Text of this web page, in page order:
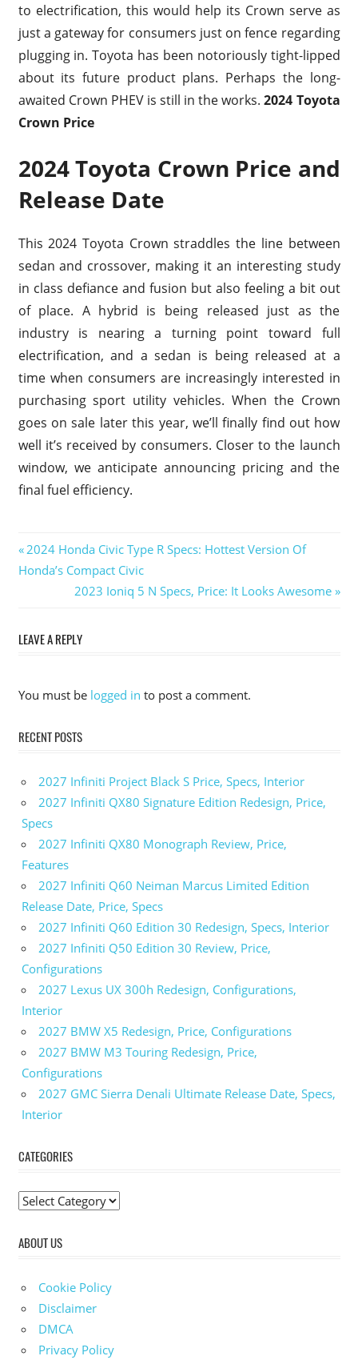
to electrification, this would help its Crown serve as
just a gateway for consumers just on fence regarding
plugging in. Toyota has been notoriously tight-lipped
about its future product plans. Perhaps the long-
awaited Crown PHEV is still in the works.2024 Toyota
Crown Price
2024 Toyota Crown Price and
Release Date
This 2024 Toyota Crown straddles the line between
sedan and crossover, making it an interesting study
in class defiance and fusion but also feeling a bit out
of place. A hybrid is being released just as the
industry is nearing a turning point toward full
electrification, and a sedan is being released at a
time when consumers are increasingly interested in
purchasing sport utility vehicles. When the Crown
goes on sale later this year, we’ll finally find out how
well it’s received by consumers. Closer to the launch
window, we anticipate announcing pricing and the
final fuel efficiency.
2024
Vic
Crown
2024
Toyota
Canada
Toyota
Crown
Colors
2024
Toyota
Cost
Toyota
Crown
Dimensions
2024
Toyota
Engine
Toyota
Hybrid
Crown
2024
Toyota
Crown
Post
navigation
Previous
Post:
2024 Honda Civic Type R Specs: Hottest Version Of
Honda’s Compact Civic
Next
2023 Ioniq 5 N Specs, Price: It Looks Awesome
LEAVE A REPLY
You must be logged in to post a comment.
RECENT POSTS
2027 Infiniti Project Black S Price, Specs, Interior
2027 Infiniti QX80 Signature Edition Redesign, Price,
Specs
2027 Infiniti QX80 Monograph Review, Price,
Features
2027 Infiniti Q60 Neiman Marcus Limited Edition
Release Date, Price, Specs
2027 Infiniti Q60 Edition 30 Redesign, Specs, Interior
2027 Infiniti Q50 Edition 30 Review, Price,
Configurations
2027 Lexus UX 300h Redesign, Configurations,
Interior
2027 BMW X5 Redesign, Price, Configurations
2027 BMW M3 Touring Redesign, Price,
Configurations
2027 GMC Sierra Denali Ultimate Release Date, Specs,
Interior
CATEGORIES
C
t
g
o
r
i
ABOUT US
Cookie Policy
Disclaimer
DMCA
Privacy Policy